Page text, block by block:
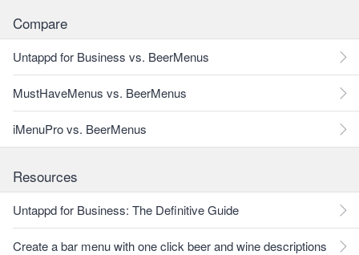
Compare
Untappd for Business vs. BeerMenus
MustHaveMenus vs. BeerMenus
iMenuPro vs. BeerMenus
Resources
Untappd for Business: The Definitive Guide
Create a bar menu with one click beer and wine descriptions